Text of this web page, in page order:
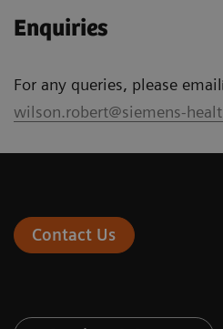
Enquiries
For any queries, please email
wilson.robert@siemens-
Contact Us